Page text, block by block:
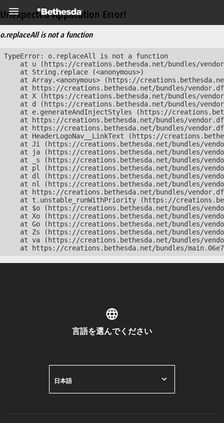
Unexpected Application Error!
o.replaceAll is not a function
TypeError: o.replaceAll is not a function
at u (https://creations.bethesda.net/bundles/
    at String.replace (<anonymous>)
at Array.<anonymous> (https://
at https://creations.bethesda.net/bundles/
at X (https://creations.bethesda.net/bundles/
at d (https://creations.bethesda.net/bundles/
at e.generateAndInjectStyles (https://
at https://creations.bethesda.net/bundles/
at https://creations.bethesda.net/bundles/
at HeaderLogoNav__LinkText (https://
at Ji (https://creations.bethesda.net/bundles/
at ja (https://creations.bethesda.net/bundles/
at _s (https://creations.bethesda.net/bundles/
at pl (https://creations.bethesda.net/bundles/
at dl (https://creations.bethesda.net/bundles/
at nl (https://creations.bethesda.net/bundles/
at https://creations.bethesda.net/bundles/
at t.unstable_runWithPriority (https://
at $o (https://creations.bethesda.net/bundles/
at Xo (https://creations.bethesda.net/bundles/
at Go (https://creations.bethesda.net/bundles/
at Zs (https://creations.bethesda.net/bundles/
at va (https://creations.bethesda.net/bundles/
at https://creations.bethesda.net/bundles/
言語を選んでください
日本語